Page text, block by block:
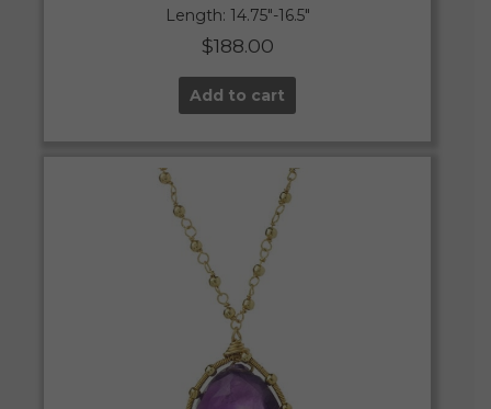
Length: 14.75″-16.5″
$188.00
Add to cart